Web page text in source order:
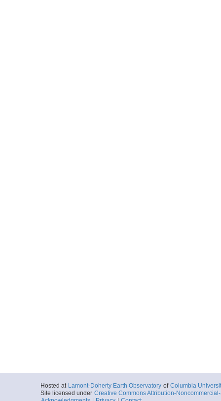
Hosted at Lamont-Doherty Earth Observatory of Columbia
Site licensed under Creative Commons Attribution-